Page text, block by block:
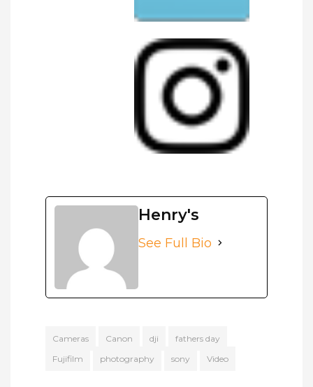
Henry's
See Full Bio
Cameras Canon dji
fathers day
Fujifilm
photography sony Video